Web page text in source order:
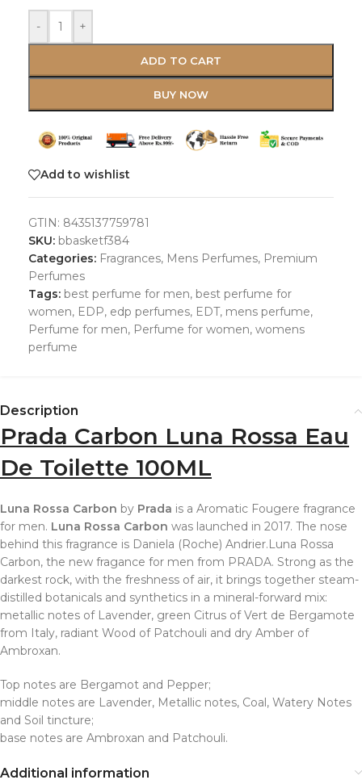
- +
ADD TO CART
BUY NOW
Add to wishlist
GTIN: 8435137759781
SKU: bbasketf384
Categories: Fragrances, Mens Perfumes, Premium
Perfumes
Tags: best perfume for men, best perfume for
women, EDP, edp perfumes, EDT, mens perfume,
Perfume for men, Perfume for women, womens
perfume
Description
Prada Carbon Luna Rossa Eau
De Toilette 100ML
Luna Rossa Carbon by Prada is a Aromatic Fougere fragrance
for men. Luna Rossa Carbon was launched in 2017. The nose
behind this fragrance is Daniela (Roche) Andrier.Luna Rossa
Carbon, the new fragance for men from PRADA. Strong as the
darkest rock, with the freshness of air, it brings together steam-
distilled botanicals and synthetics in a mineral-forward mix:
metallic notes of Lavender, green Citrus of Vert de Bergamote
from Italy, radiant Wood of Patchouli and dry Amber of
Ambroxan.
Top notes are Bergamot and Pepper;
middle notes are Lavender, Metallic notes, Coal, Watery Notes
and Soil tincture;
base notes are Ambroxan and Patchouli.
Additional information